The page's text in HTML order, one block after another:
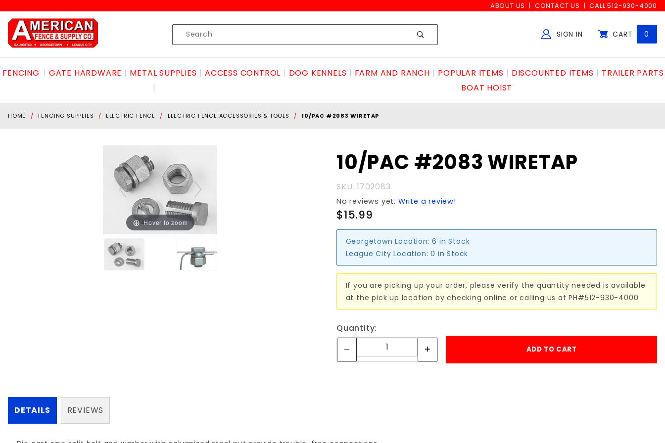
ABOUT US CONTACT US CALL 512-930-4000
Product
Search
SIGN IN CART 0
FENCING GATE HARDWARE METAL SUPPLIES ACCESS CONTROL DOG KENNELS FARM AND RANCH POPULAR ITEMS DISCOUNTED ITEMS
TRAILER PARTS
BOAT HOIST
HOME FENCING SUPPLIES ELECTRIC FENCE ELECTRIC FENCE ACCESSORIES & TOOLS 10/PAC #2083 WIRETAP
Hover to zoom
Purchase
10/PAC
WIRETAP
10/PAC #2083 WIRETAP
SKU: 1702083
No reviews yet. Write a review!
$15.99
Georgetown Location: 6 in Stock
League City Location: 0 in Stock
If you are picking up your order, please verify the quantity needed is available
at the pick up location by checking online or calling us at PH#512-930-4000
Quantity:
DETAILS REVIEWS